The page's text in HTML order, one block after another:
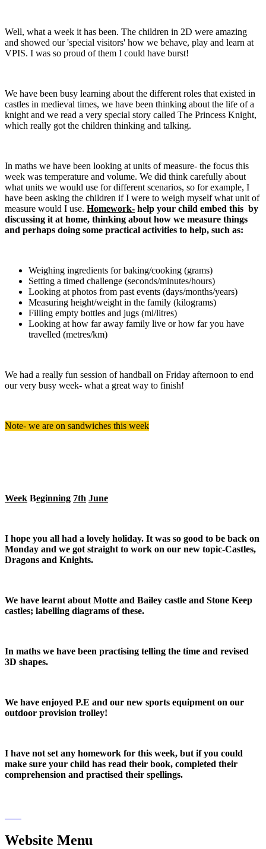
Well, what a week it has been. The children in 2D were amazing
and showed our 'special visitors' how we behave, play and learn at
VPIS. I was so proud of them I could have burst!
We have been busy learning about the different roles that existed in
castles in medieval times, we have been thinking about the life of a
knight and we read a very special story called The Princess Knight,
which really got the children thinking and talking.
In maths we have been looking at units of measure- the focus this
week was temperature and volume. We did think carefully about
what units we would use for different scenarios, so for example, I
have been asking the children if I were to weigh myself what unit of
measure would I use. Homework- help your child embed this by
discussing it at home, thinking about how we measure things
and perhaps doing some practical activities to help, such as:
Weighing ingredients for baking/cooking (grams)
Setting a timed challenge (seconds/minutes/hours)
Looking at photos from past events (days/months/years)
Measuring height/weight in the family (kilograms)
Filling empty bottles and jugs (ml/litres)
Looking at how far away family live or how far you have
travelled (metres/km)
We had a really fun session of handball on Friday afternoon to end
our very busy week- what a great way to finish!
Note- we are on sandwiches this week
Week Beginning 7th June
I hope you all had a lovely holiday. It was so good to be back on
Monday and we got straight to work on our new topic-Castles,
Dragons and Knights.
We have learnt about Motte and Bailey castle and Stone Keep
castles; labelling diagrams of these.
In maths we have been practising telling the time and revised
3D shapes.
We have enjoyed P.E and our new sports equipment on our
outdoor provision trolley!
I have not set any homework for this week, but if you could
make sure your child has read their book, completed their
comprehension and practised their spellings.
Website Menu